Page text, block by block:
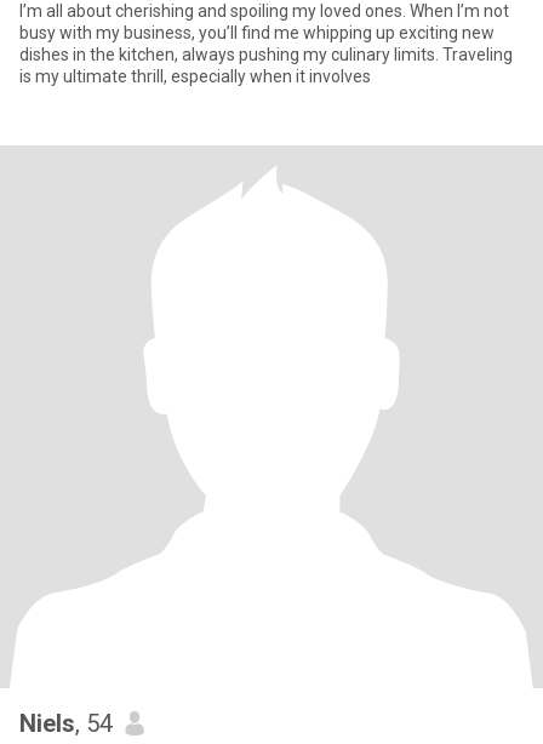
I’m all about cherishing and spoiling my loved ones. When I’m not
busy with my business, you’ll find me whipping up exciting new
dishes in the kitchen, always pushing my culinary limits. Traveling
is my ultimate thrill, especially when it involves
Niels, 54